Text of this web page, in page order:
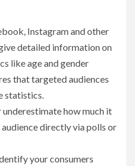
Instagram and other
detailed information on
like age and gender
that targeted audiences
statistics.
underestimate how much it
directly via polls or
your consumers